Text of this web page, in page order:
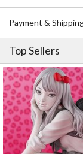
can be displayed
cute charm as part
Payment &
Top Sellers